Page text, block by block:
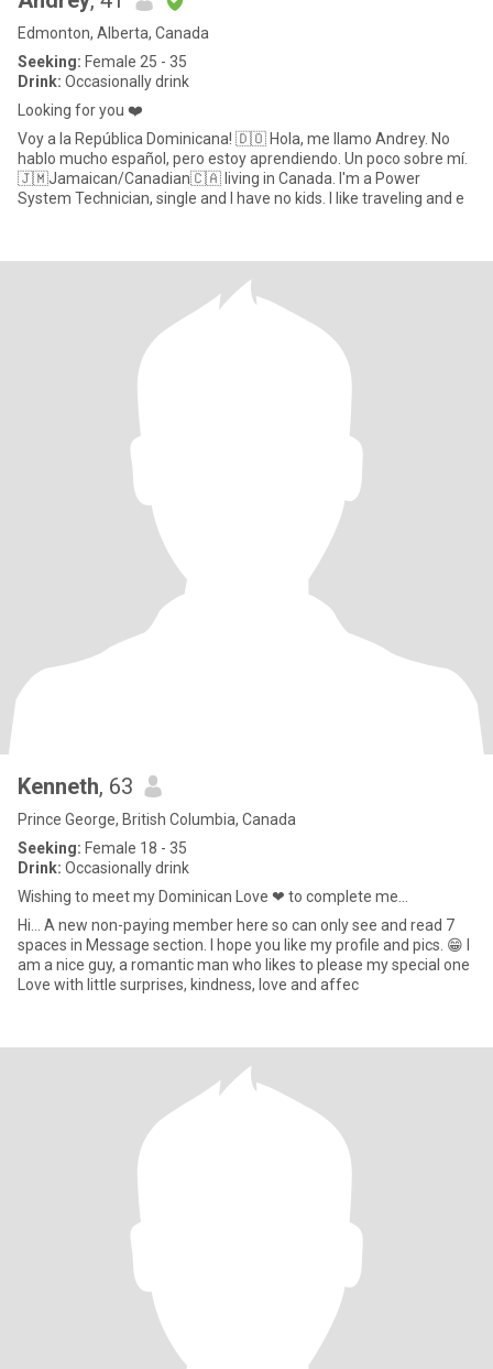
Edmonton, Alberta, Canada
Seeking: Female 25 - 35
Drink: Occasionally drink
Looking for you ❤️
Voy a la República Dominicana! 🇩🇴 Hola, me llamo Andrey. No
hablo mucho español, pero estoy aprendiendo. Un poco sobre mí.
🇯🇲Jamaican/Canadian🇨🇦 living in Canada. I'm a Power
System Technician, single and I have no kids. I like traveling and e
Kenneth, 63
Prince George, British Columbia, Canada
Seeking: Female 18 - 35
Drink: Occasionally drink
Wishing to meet my Dominican Love ❤ to complete me...
Hi... A new non-paying member here so can only see and read 7
spaces in Message section. I hope you like my profile and pics. 😁 I
am a nice guy, a romantic man who likes to please my special one
Love with little surprises, kindness, love and affec